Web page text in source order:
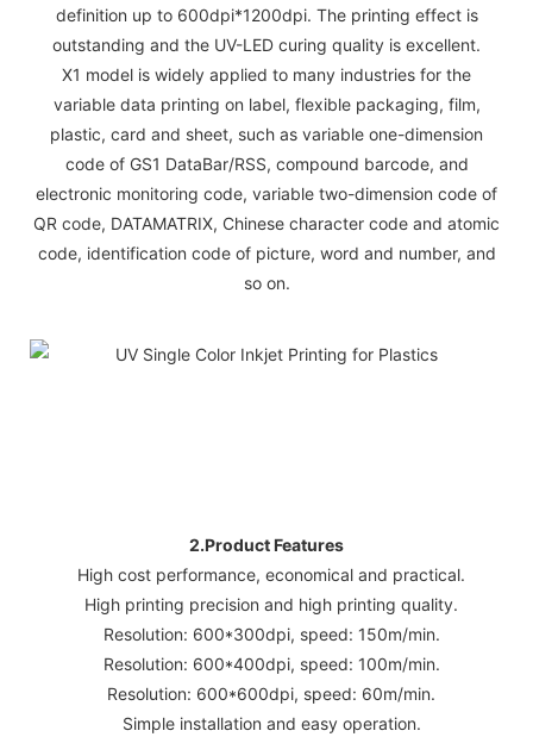
definition up to 600dpi*1200dpi. The printing effect is
outstanding and the UV-LED curing quality is excellent.
X1 model is widely applied to many industries for the
variable data printing on label, flexible packaging, film,
plastic, card and sheet, such as variable one-dimension
code of GS1 DataBar/RSS, compound barcode, and
electronic monitoring code, variable two-dimension code of
QR code, DATAMATRIX, Chinese character code and atomic
code, identification code of picture, word and number, and
so on.
2.Product Features
High cost performance, economical and practical.
High printing precision and high printing quality.
Resolution: 600*300dpi, speed: 150m/min.
Resolution: 600*400dpi, speed: 100m/min.
Resolution: 600*600dpi, speed: 60m/min.
Simple installation and easy operation.